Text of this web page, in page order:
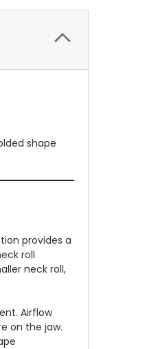
shape
provides a
roll
neck roll,
Airflow
on the jaw.